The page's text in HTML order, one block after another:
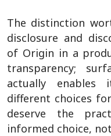
The distinction
disclosure and
of Origin in a
transparency;
actually enables
different choices
deserve the
informed choice,